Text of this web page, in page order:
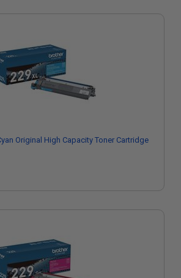
Original High Capacity Toner Cartridge